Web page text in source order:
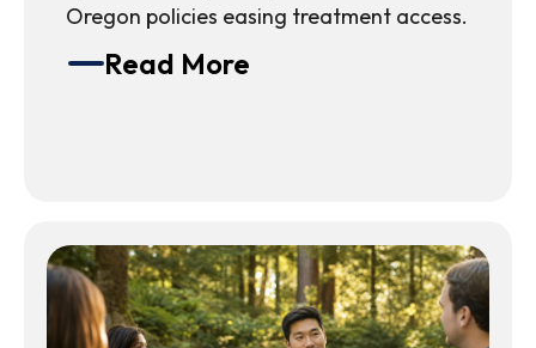
Oregon policies easing treatment access.
Read More